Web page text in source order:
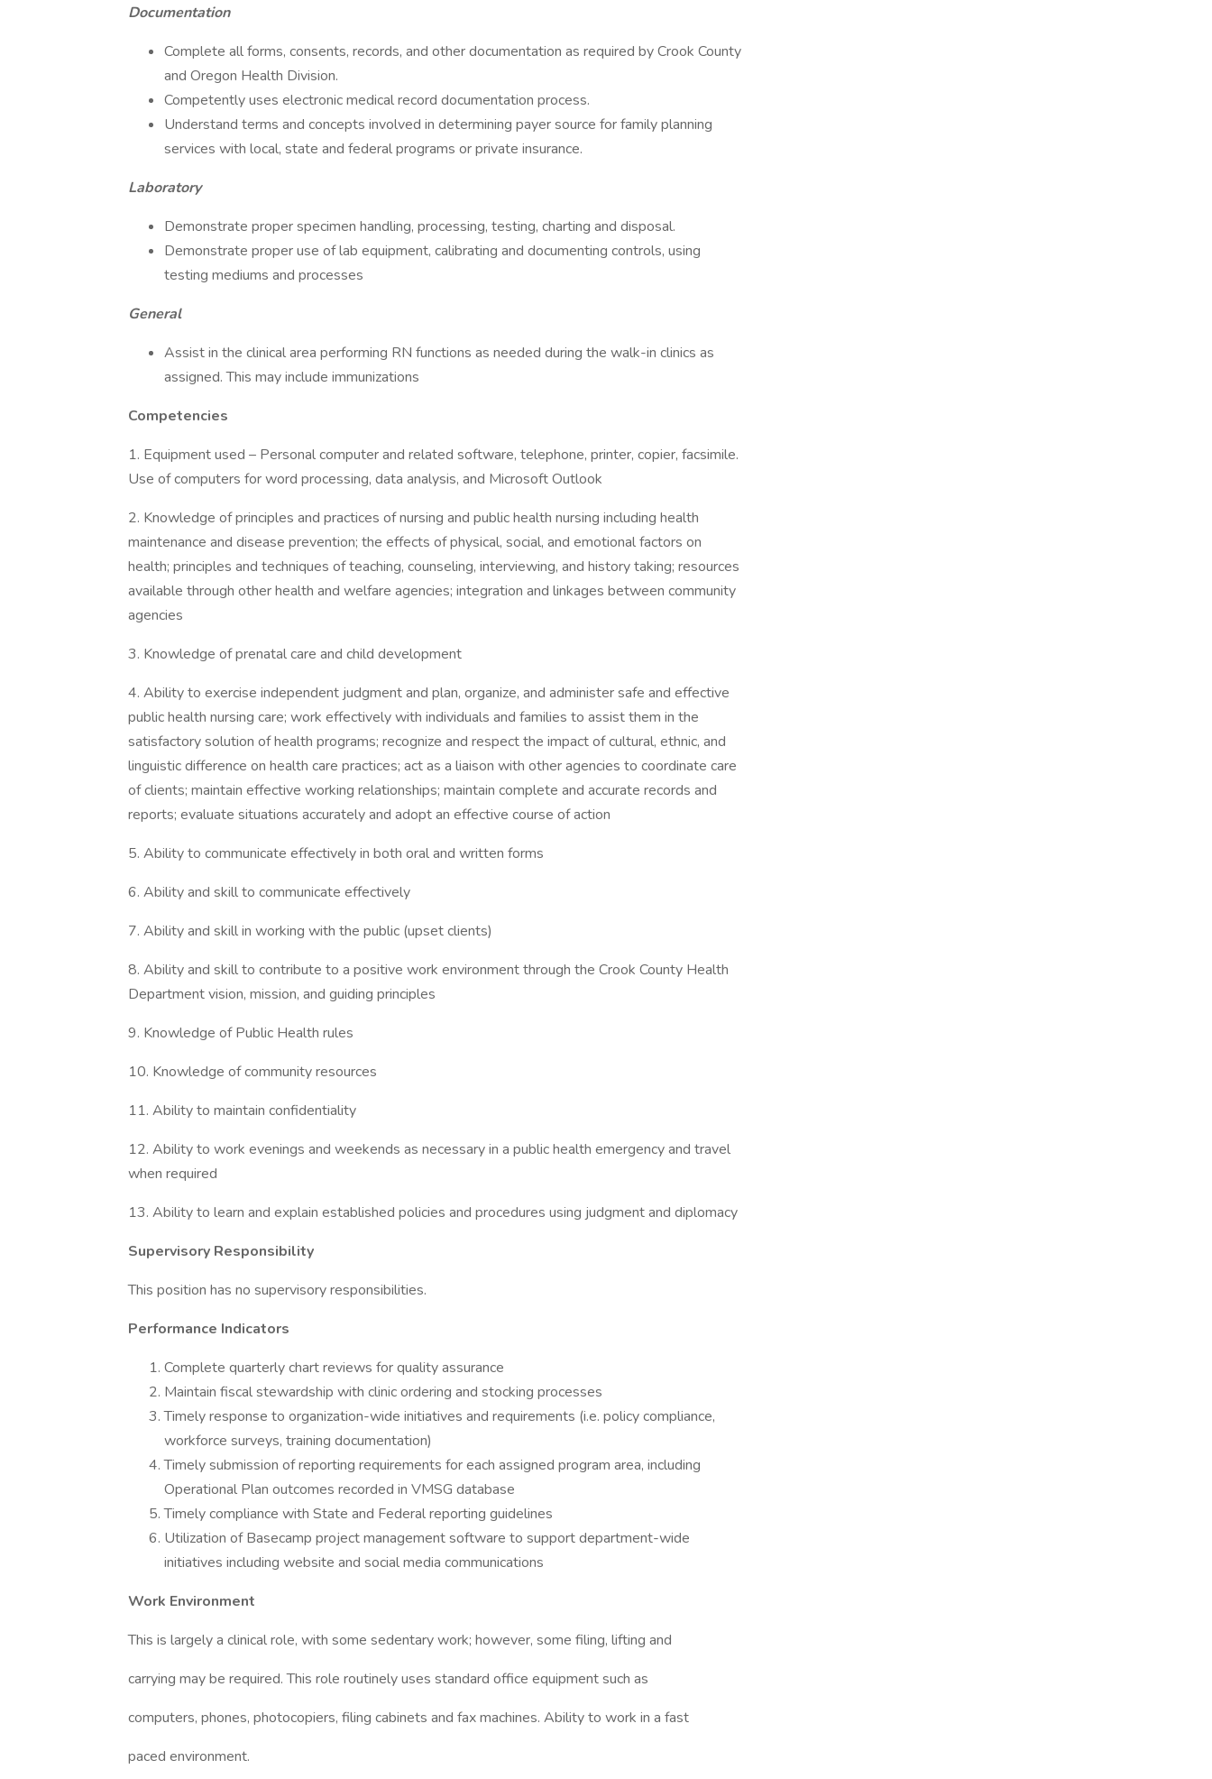
Documentation
Complete all forms, consents, records, and other documentation as required by Crook County
and Oregon Health Division.
Competently uses electronic medical record documentation process.
Understand terms and concepts involved in determining payer source for family planning
services with local, state and federal programs or private insurance.
Laboratory
Demonstrate proper specimen handling, processing, testing, charting and disposal.
Demonstrate proper use of lab equipment, calibrating and documenting controls, using
testing mediums and processes
General
Assist in the clinical area performing RN functions as needed during the walk-in clinics as
assigned. This may include immunizations
Competencies
1. Equipment used – Personal computer and related software, telephone, printer, copier, facsimile.
Use of computers for word processing, data analysis, and Microsoft Outlook
2. Knowledge of principles and practices of nursing and public health nursing including health
maintenance and disease prevention; the effects of physical, social, and emotional factors on
health; principles and techniques of teaching, counseling, interviewing, and history taking; resources
available through other health and welfare agencies; integration and linkages between community
agencies
3. Knowledge of prenatal care and child development
4. Ability to exercise independent judgment and plan, organize, and administer safe and effective
public health nursing care; work effectively with individuals and families to assist them in the
satisfactory solution of health programs; recognize and respect the impact of cultural, ethnic, and
linguistic difference on health care practices; act as a liaison with other agencies to coordinate care
of clients; maintain effective working relationships; maintain complete and accurate records and
reports; evaluate situations accurately and adopt an effective course of action
5. Ability to communicate effectively in both oral and written forms
6. Ability and skill to communicate effectively
7. Ability and skill in working with the public (upset clients)
8. Ability and skill to contribute to a positive work environment through the Crook County Health
Department vision, mission, and guiding principles
9. Knowledge of Public Health rules
10. Knowledge of community resources
11. Ability to maintain confidentiality
12. Ability to work evenings and weekends as necessary in a public health emergency and travel
when required
13. Ability to learn and explain established policies and procedures using judgment and diplomacy
Supervisory Responsibility
This position has no supervisory responsibilities.
Performance Indicators
Complete quarterly chart reviews for quality assurance
Maintain fiscal stewardship with clinic ordering and stocking processes
Timely response to organization-wide initiatives and requirements (i.e. policy compliance,
workforce surveys, training documentation)
Timely submission of reporting requirements for each assigned program area, including
Operational Plan outcomes recorded in VMSG database
Timely compliance with State and Federal reporting guidelines
Utilization of Basecamp project management software to support department-wide
initiatives including website and social media communications
Work Environment
This is largely a clinical role, with some sedentary work; however, some filing, lifting and
carrying may be required. This role routinely uses standard office equipment such as
computers, phones, photocopiers, filing cabinets and fax machines. Ability to work in a fast
paced environment.